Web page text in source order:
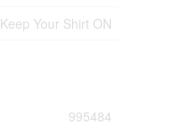
Keep Your Shirt ON
995484